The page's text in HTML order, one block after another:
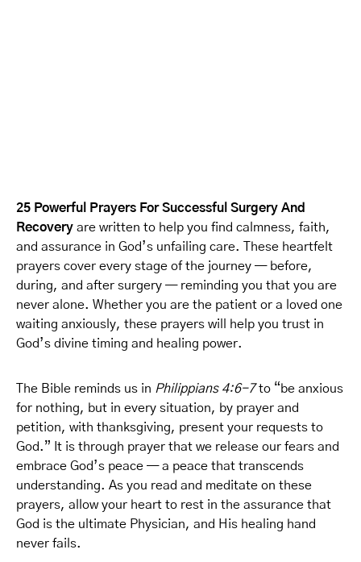
25 Powerful Prayers For Successful Surgery And
Recovery are written to help you find calmness, faith,
and assurance in God’s unfailing care. These heartfelt
prayers cover every stage of the journey — before,
during, and after surgery — reminding you that you are
never alone. Whether you are the patient or a loved one
waiting anxiously, these prayers will help you trust in
God’s divine timing and healing power.
The Bible reminds us in Philippians 4:6-7to “be anxious
for nothing, but in every situation, by prayer and
petition, with thanksgiving, present your requests to
God.” It is through prayer that we release our fears and
embrace God’s peace — a peace that transcends
understanding. As you read and meditate on these
prayers, allow your heart to rest in the assurance that
God is the ultimate Physician, and His healing hand
never fails.